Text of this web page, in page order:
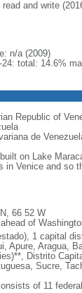
and write
n/a (2009)
total: 14.6%
Republic of
de
on Lake
in Venice and so
66 52 W
of
1 capital
Apure, Aragua,
Distrito
Sucre,
of 11